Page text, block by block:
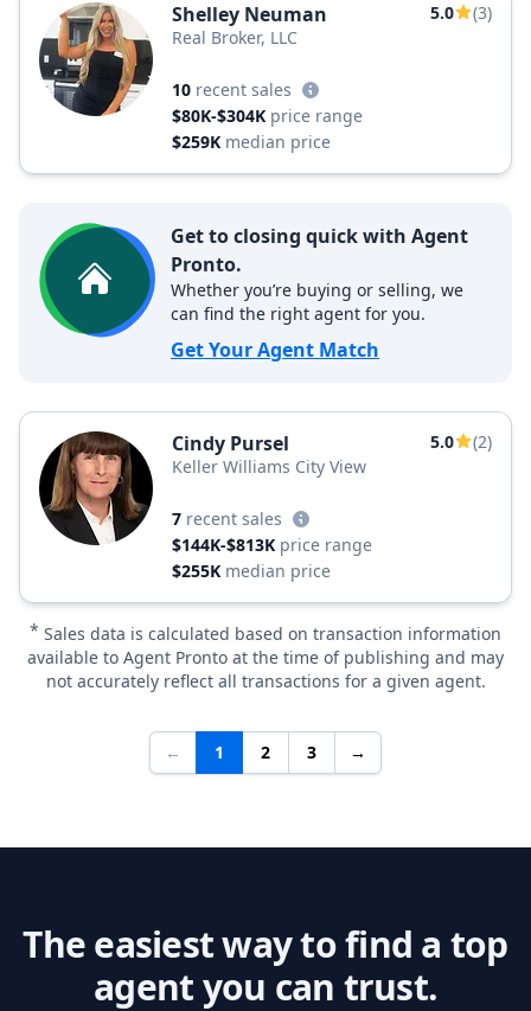
Shelley Neuman 5.0
(3)
Real Broker, LLC
10 recent sales
$80K-$304K price range
$259K median price
Get to closing quick with Agent
Pronto.
Whether you’re buying or selling, we
can find the right agent for you.
Get Your Agent Match
Cindy Pursel 5.0
(2)
Keller Williams City View
7 recent sales
$144K-$813K price range
$255K median price
* Sales data is calculated based on transaction information
available to Agent Pronto at the time of publishing and may
not accurately reflect all transactions for a given agent.
← 1 2 3 →
The easiest way to find a top
agent you can trust.